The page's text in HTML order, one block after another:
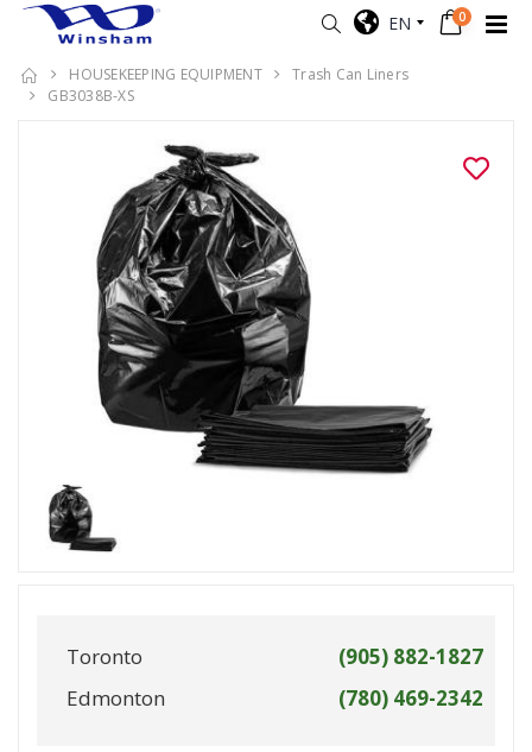
EN 0
HOUSEKEEPING EQUIPMENT
Trash Can Liners
GB3038B-XS
Toronto
(905) 882-1827
Edmonton
(780) 469-2342